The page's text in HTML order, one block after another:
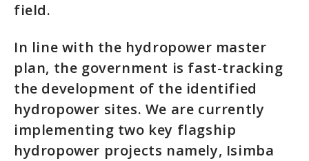
field.
In line with the hydropower master
plan, the government is fast-tracking
the development of the identified
hydropower sites. We are currently
implementing two key flagship
hydropower projects namely, Isimba